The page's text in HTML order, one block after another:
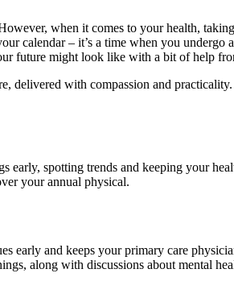
when it comes to your health,
calendar – it’s a time when you undergo
future might look like with a bit of help
delivered with compassion and
early, spotting trends and keeping your
your annual physical.
early and keeps your primary care
along with discussions about mental